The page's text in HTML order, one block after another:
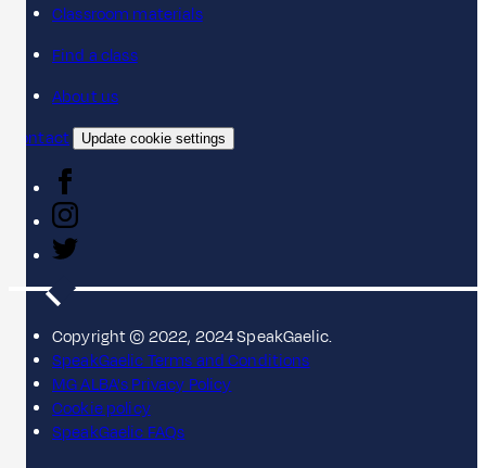
Classroom materials
Find a class
About us
Contact
Update cookie settings
Copyright © 2022, 2024 SpeakGaelic.
SpeakGaelic Terms and Conditions
MG ALBA's Privacy Policy
Cookie policy
SpeakGaelic FAQs